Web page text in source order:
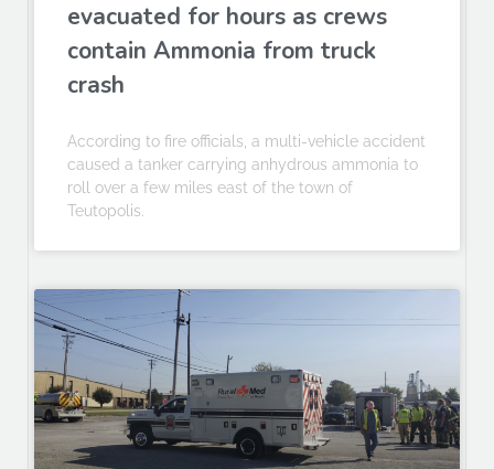
evacuated for hours as crews
contain Ammonia from truck
crash
According to fire officials, a multi-vehicle accident
caused a tanker carrying anhydrous ammonia to
roll over a few miles east of the town of
Teutopolis.